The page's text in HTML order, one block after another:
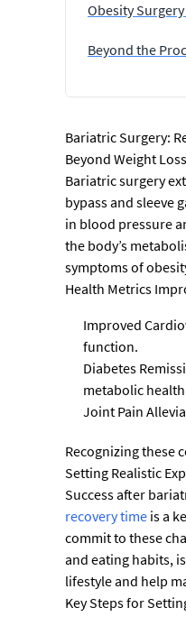
Obesity
Beyond the
Bariatric Surgery:
Beyond Weight
Bariatric surgery
bypass and sleeve
in blood pressure
the body’s
symptoms of
Health Metrics
Improved
function.
Diabetes
metabolic
Joint Pain
Recognizing these
Setting Realistic
Success after
recovery time is a
commit to these
and eating habits,
lifestyle and help
Key Steps for